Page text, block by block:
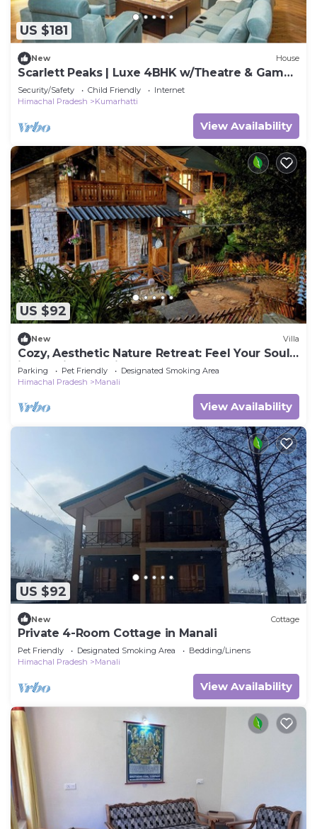
US $181
New House
Scarlett Peaks | Luxe 4BHK w/Theatre & Game
Lounge
Security/Safety Child Friendly
Internet
Himachal Pradesh
Kumarhatti
View Availability
US $92
New Villa
Cozy, Aesthetic Nature Retreat: Feel Your Soul
in the Village Soil
Parking Pet Friendly
Designated Smoking Area
Himachal Pradesh
Manali
View Availability
US $92
New Cottage
Private 4-Room Cottage in Manali
Pet Friendly Designated Smoking Area
Bedding/Linens
Himachal Pradesh
Manali
View Availability